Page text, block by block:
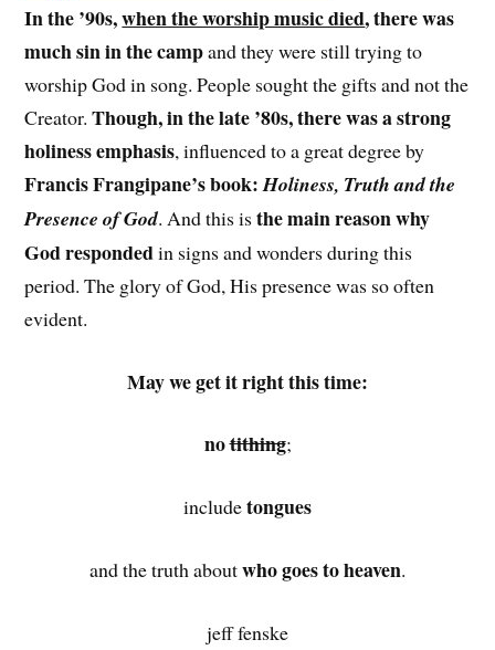
In the ’90s,when the worship music died, there was
much sin in the campand they were still trying to
worship God in song. People sought the gifts and not the
Creator.Though, in the late ’80s, there was a strong
holiness emphasis, influenced to a great degree by
Francis Frangipane’s book:Holiness, Truth and the
Presence of God. And this isthe main reason why
God respondedin signs and wonders during this
period. The glory of God, His presence was so often
evident.
May we get it right this time:
notithing;
includetongues
and the truth aboutwho goes to heaven.
jeff fenske